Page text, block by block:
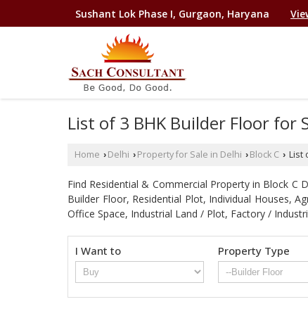
Sushant Lok Phase I, Gurgaon, Haryana
List of 3 BHK Builder Floor for
Home › Delhi › Property for Sale in Delhi › Block C › List
Find Residential & Commercial Property in Block C
Builder Floor, Residential Plot, Individual Houses,
Office Space, Industrial Land / Plot, Factory /
I Want to Property Type